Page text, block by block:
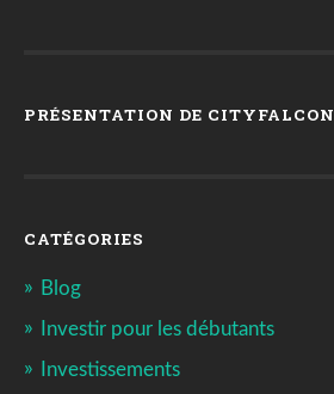
PRÉSENTATION DE CITYFALCON
CATÉGORIES
Blog
Investir pour les débutants
Investissements